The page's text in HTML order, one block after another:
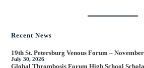
Recent News
19th St. Petersburg Venous Forum –
July 30, 2026
Global Thrombosis Forum High School